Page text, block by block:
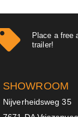
Place a free
trailer!
SHOWROOM
Nijverheidsweg 35